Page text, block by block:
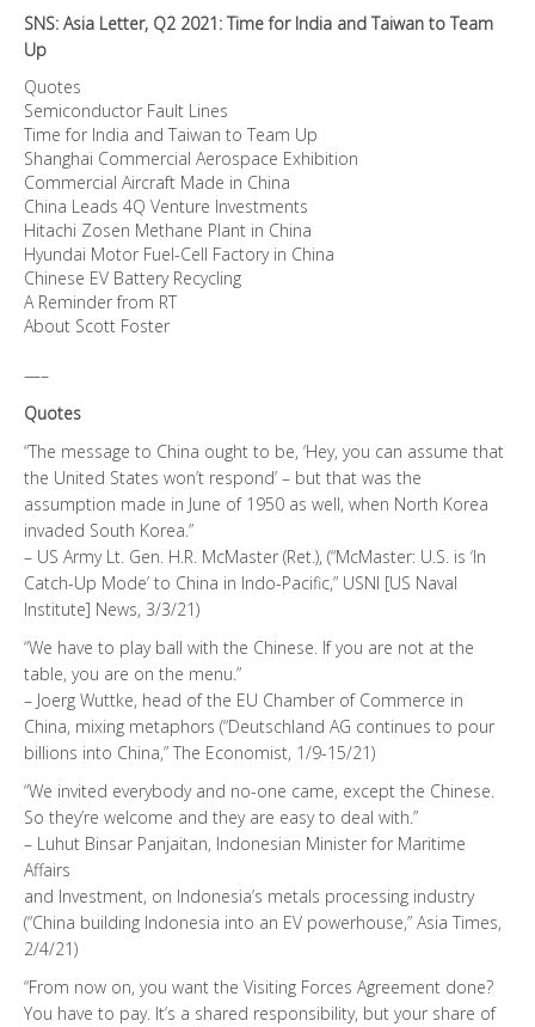
Up
quantity
SNS: Asia Letter, Q2 2021: Time for India and Taiwan to Team
Up
Quotes
Semiconductor Fault Lines
Time for India and Taiwan to Team Up
Shanghai Commercial Aerospace Exhibition
Commercial Aircraft Made in China
China Leads 4Q Venture Investments
Hitachi Zosen Methane Plant in China
Hyundai Motor Fuel-Cell Factory in China
Chinese EV Battery Recycling
A Reminder from RT
About Scott Foster
—–
Quotes
“The message to China ought to be, ‘Hey, you can assume that
the United States won’t respond’ – but that was the
assumption made in June of 1950 as well, when North Korea
invaded South Korea.”
– US Army Lt. Gen. H.R. McMaster (Ret.), (“McMaster: U.S. is ‘In
Catch-Up Mode’ to China in Indo-Pacific,” USNI [US Naval
Institute] News, 3/3/21)
“We have to play ball with the Chinese. If you are not at the
table, you are on the menu.”
– Joerg Wuttke, head of the EU Chamber of Commerce in
China, mixing metaphors (“Deutschland AG continues to pour
billions into China,” The Economist, 1/9-15/21)
“We invited everybody and no-one came, except the Chinese.
So they’re welcome and they are easy to deal with.”
– Luhut Binsar Panjaitan, Indonesian Minister for Maritime
Affairs
and Investment, on Indonesia’s metals processing industry
(“China building Indonesia into an EV powerhouse,” Asia Times,
2/4/21)
“From now on, you want the Visiting Forces Agreement done?
You have to pay. It’s a shared responsibility, but your share of